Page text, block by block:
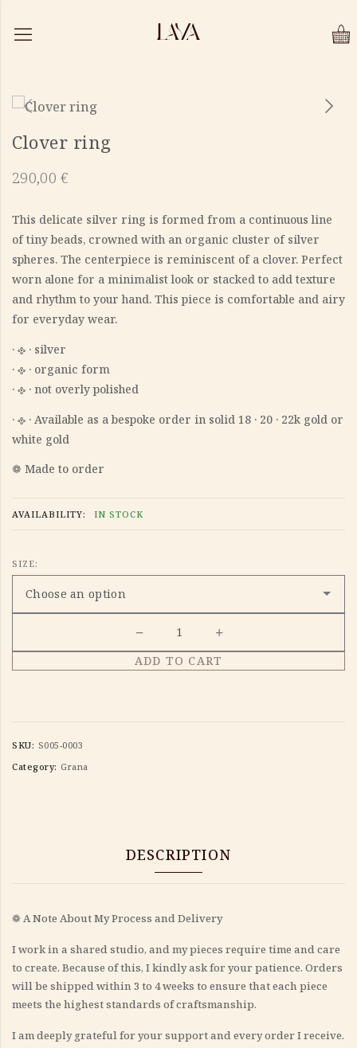
Clover ring
290,00€
This delicate silver ring is formed from a continuous line
of tiny beads, crowned with an organic cluster of silver
spheres. The centerpiece is reminiscent of a clover. Perfect
worn alone for a minimalist look or stacked to add texture
and rhythm to your hand. This piece is comfortable and airy
for everyday wear.
‎· 𐫱 · silver
‎· 𐫱 · organic form
‎· 𐫱 · not overly polished
‎· 𐫱 · Available as a bespoke order in solid 18 · 20 · 22k gold or
white gold
❁ Made to order
AVAILABILITY: IN STOCK
SIZE:
ADD TO CART
SKU: S005-0003
Category: Grana
DESCRIPTION
❁ A Note About My Process and Delivery
I work in a shared studio, and my pieces require time and care
to create. Because of this, I kindly ask for your patience. Orders
will be shipped within 3 to 4 weeks to ensure that each piece
meets the highest standards of craftsmanship.
I am deeply grateful for your support and every order I receive.